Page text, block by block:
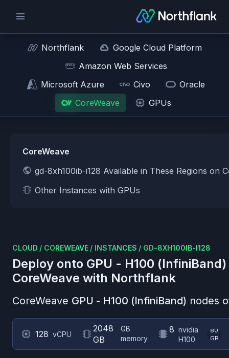
Northflank
Google Cloud Platform
Amazon Web Services
Microsoft Azure
Civo
Oracle
CoreWeave
GPUs
CoreWeave
gd-8xh100ib-i128 Available in These Regions on
Other Instances with GPUs
CLOUD / COREWEAVE / INSTANCES / GD-8XH100IB-I128
Deploy onto GPU - H100 (InfiniBand)
CoreWeave with Northflank
CoreWeave GPU - H100 (InfiniBand) nodes
128 vCPU
2048
GB
GB
memory
8 nvidia
H100
80
GB